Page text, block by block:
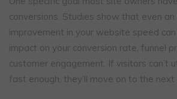
conversions. Studies show that even an
improvement in your website speed
impact on your conversion rate, funnel
customer engagement. If visitors can’t
fast enough, they’ll move on to the next